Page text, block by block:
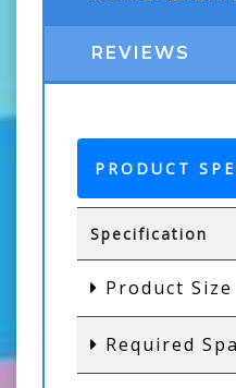
REVIEWS
PRODUCT
Specification
Product Size
Required